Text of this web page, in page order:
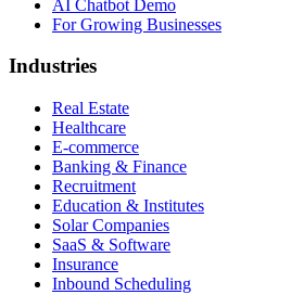
AI Chatbot Demo
For Growing Businesses
Industries
Real Estate
Healthcare
E-commerce
Banking & Finance
Recruitment
Education & Institutes
Solar Companies
SaaS & Software
Insurance
Inbound Scheduling